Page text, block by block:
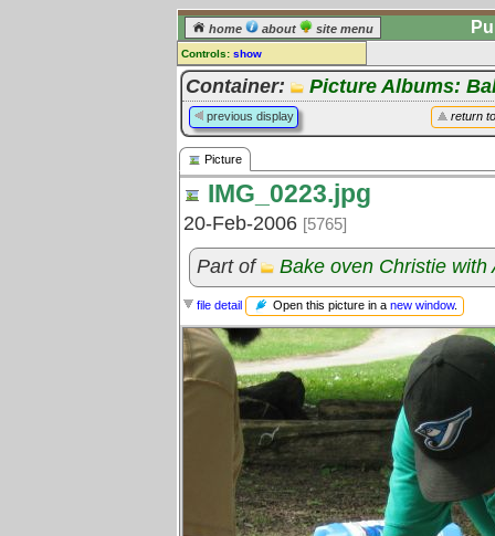
home about site menu
Controls: show
Picture
Comments:
[log in] or [register] to leave a
comment for this picture.
Go to: all pictures
Container: Picture Albums:
return
previous display
Picture
IMG_0223.jpg
20-Feb-2006 [5765]
Part of Bake oven Christie with
file detail Open this picture in a new window.